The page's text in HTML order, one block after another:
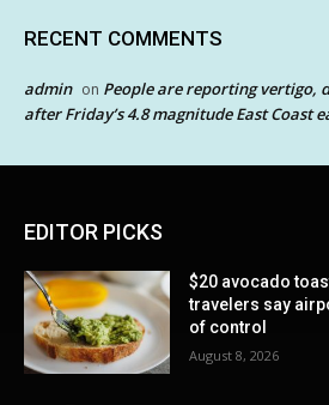
RECENT COMMENTS
admin on People are reporting vertigo,
after Friday’s 4.8 magnitude East Coast
EDITOR PICKS
$20 avocado
travelers say
of control
August 8, 2026